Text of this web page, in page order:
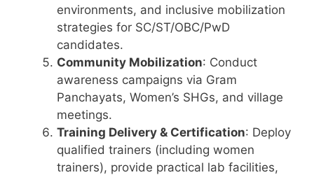
environments, and inclusive mobilization
strategies for SC/ST/OBC/PwD
candidates.
Community Mobilization: Conduct
awareness campaigns via Gram
Panchayats, Women’s SHGs, and village
meetings.
Training Delivery & Certification: Deploy
qualified trainers (including women
trainers), provide practical lab facilities,